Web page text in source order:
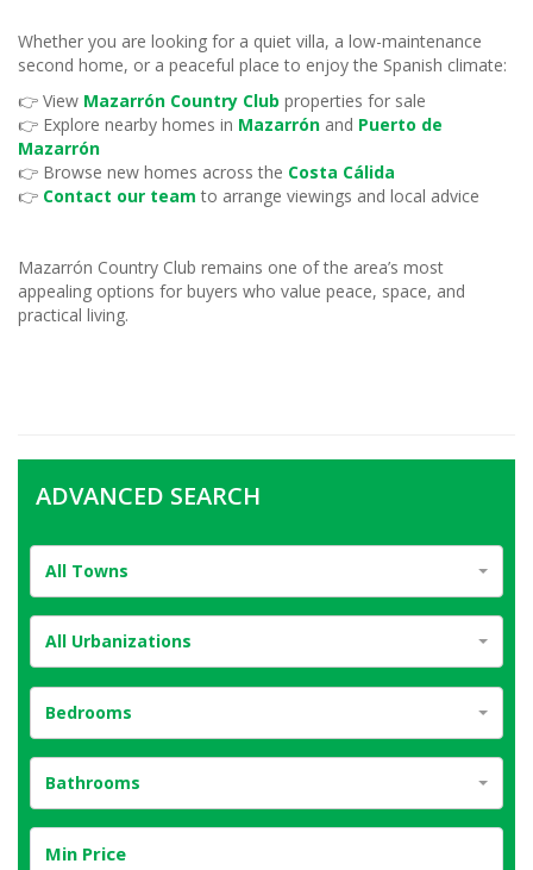
Whether you are looking for a quiet villa, a low-maintenance
second home, or a peaceful place to enjoy the Spanish climate:
👉 View Mazarrón Country Club properties for sale
👉 Explore nearby homes in Mazarrón and Puerto de
Mazarrón
👉 Browse new homes across the Costa Cálida
👉 Contact our team to arrange viewings and local advice
Mazarrón Country Club remains one of the area’s most
appealing options for buyers who value peace, space, and
practical living.
ADVANCED SEARCH
All Towns
All Urbanizations
Bedrooms
Bathrooms